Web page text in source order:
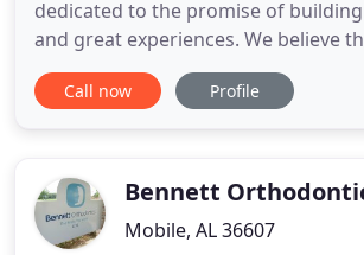
dedicated to the promise of
and great experiences. We believe
treatment should be as spectacular
outcome you're seeking. By
promise that we are all about
Call now Profile
Bennett
Mobile, AL 36607